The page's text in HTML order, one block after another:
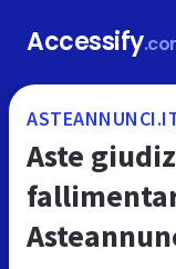
Accessify
Aste